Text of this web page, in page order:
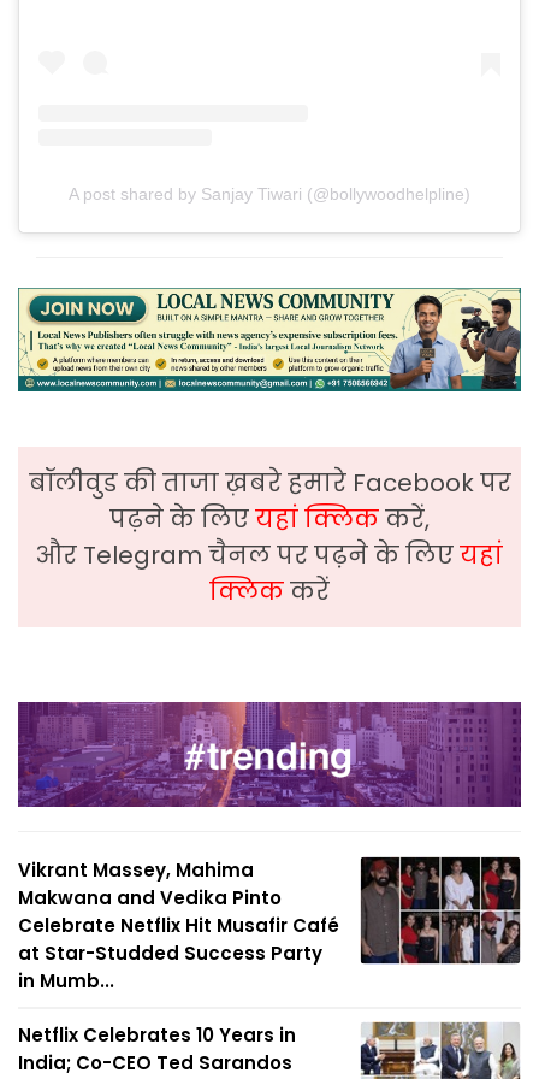
A post shared by Sanjay Tiwari (@bollywoodhelpline)
बॉलीवुड की ताजा ख़बरे हमारे Facebook पर
पढ़ने के लिएयहां क्लिककरें,
और Telegram चैनल पर पढ़ने के लिएयहां
क्लिककरें
Vikrant Massey, Mahima
Makwana and Vedika Pinto
Celebrate Netflix Hit Musafir Café
at Star-Studded Success Party
in Mumb...
Netflix Celebrates 10 Years in
India; Co-CEO Ted Sarandos